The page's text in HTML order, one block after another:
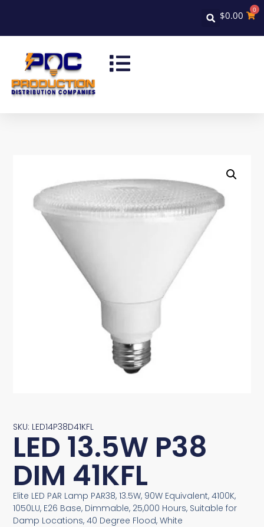
$0.00 0
SKU: LED14P38D41KFL
LED 13.5W P38
DIM 41KFL
Elite LED PAR Lamp PAR38, 13.5W, 90W Equivalent, 4100K,
1050LU, E26 Base, Dimmable, 25,000 Hours, Suitable for
Damp Locations, 40 Degree Flood, White